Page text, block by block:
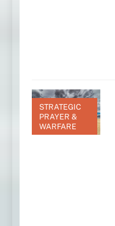
STRATEGIC
PRAYER &
WARFARE